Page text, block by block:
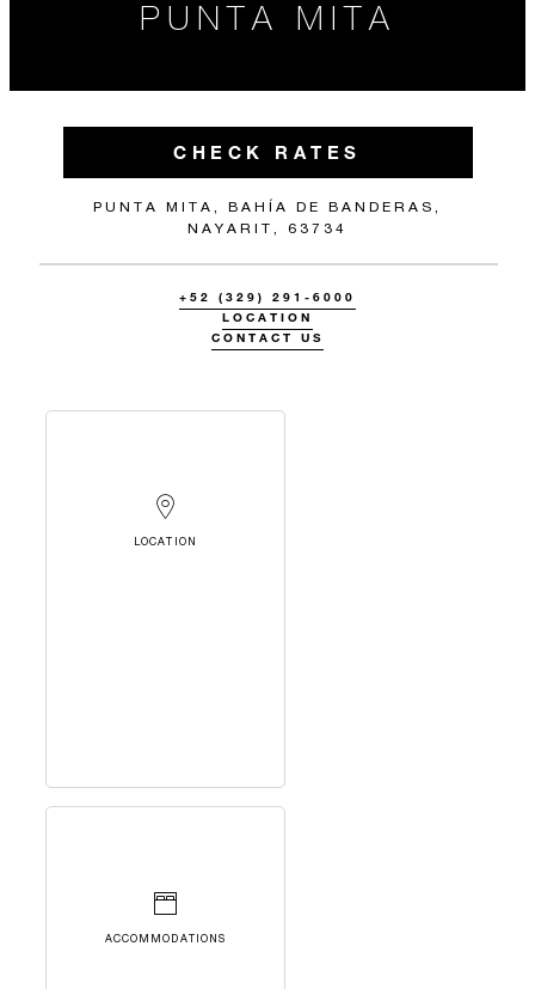
PUNTA MITA
CHECK RATES
PUNTA MITA, BAHÍA DE BANDERAS,
NAYARIT, 63734
+52 (329) 291-6000
LOCATION
CONTACT US
LOCATION
ACCOMMODATIONS